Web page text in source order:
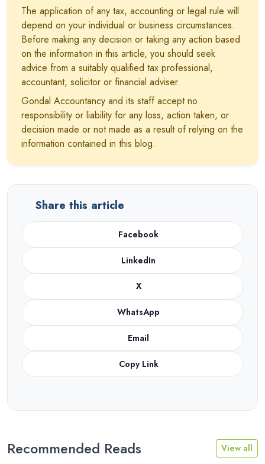
The application of any tax, accounting or legal rule will
depend on your individual or business circumstances.
Before making any decision or taking any action based
on the information in this article, you should seek
advice from a suitably qualified tax professional,
accountant, solicitor or financial adviser.
Gondal Accountancy and its staff accept no
responsibility or liability for any loss, action taken, or
decision made or not made as a result of relying on the
information contained in this blog.
Share this article
Facebook
LinkedIn
X
WhatsApp
Email
Copy Link
Recommended Reads View all